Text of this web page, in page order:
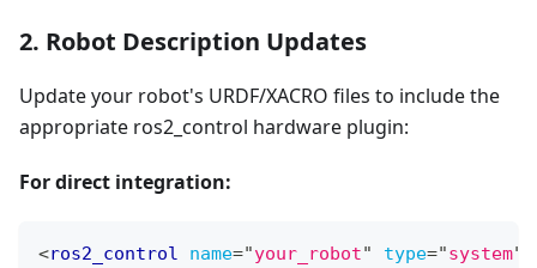
2. Robot Description Updates
Update your robot's URDF/XACRO files to include the
appropriate ros2_control hardware plugin:
For direct integration:
<ros2_control name="your_robot" type="system"